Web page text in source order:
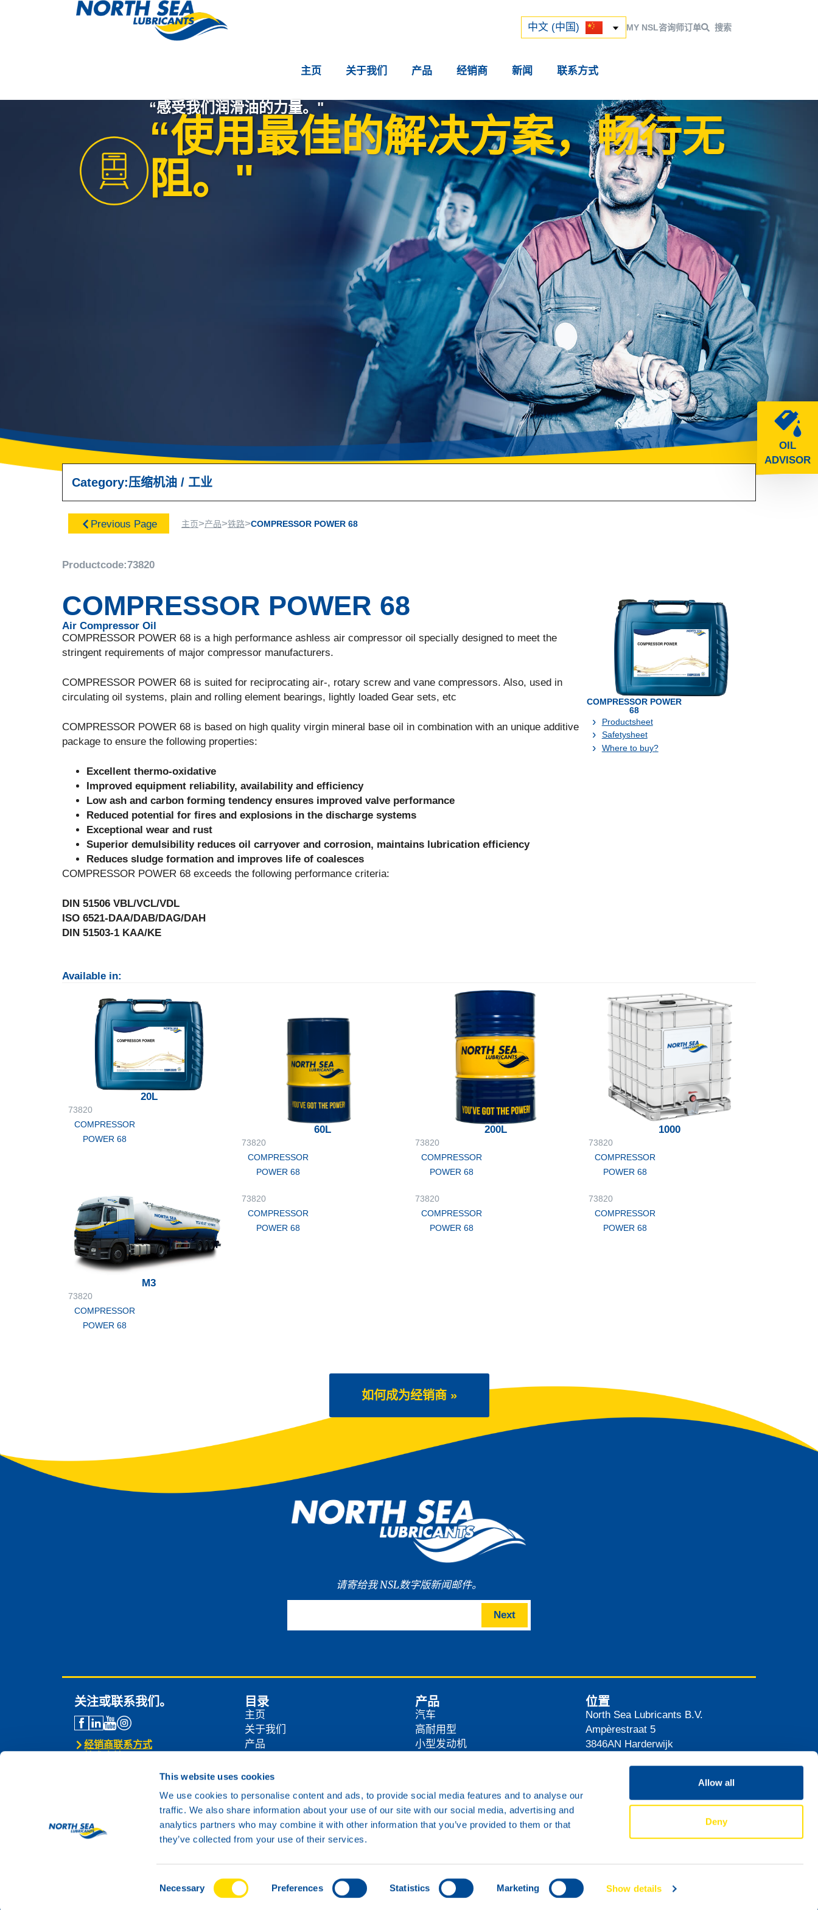
This website uses cookies
We use cookies to personalise content and ads, to provide social media features and to analyse our
traffic. We also share information about your use of our site with our social media, advertising and
analytics partners who may combine it with other information that you’ve provided to them or that
they’ve collected from your use of their services.
Selection
Necessary Preferences Statistics Marketing Show details
Allow all
Deny
中文 (中国)
中文 (中国) MY NSL咨询师订单 搜索
主页 关于我们 产品 经销商 新闻 联系方式
OIL
ADVISOR
“感受我们润滑油的力量。"
“使用最佳的解决方案，畅行无
阻。"
Category:压缩机油 / 工业
Previous Page 主页>产品>铁路>COMPRESSOR POWER 68
Productcode:73820
COMPRESSOR POWER 68
Air Compressor Oil
COMPRESSOR POWER 68 is a high performance ashless air compressor oil specially designed to meet the
stringent requirements of major compressor manufacturers.
COMPRESSOR POWER 68 is suited for reciprocating air-, rotary screw and vane compressors. Also, used in
circulating oil systems, plain and rolling element bearings, lightly loaded Gear sets, etc
COMPRESSOR POWER 68 is based on high quality virgin mineral base oil in combination with an unique additive
package to ensure the following properties:
Excellent thermo-oxidative
Improved equipment reliability, availability and efficiency
Low ash and carbon forming tendency ensures improved valve performance
Reduced potential for fires and explosions in the discharge systems
Exceptional wear and rust
Superior demulsibility reduces oil carryover and corrosion, maintains lubrication efficiency
Reduces sludge formation and improves life of coalesces
COMPRESSOR POWER 68 exceeds the following performance criteria:
DIN 51506 VBL/VCL/VDL
ISO 6521-DAA/DAB/DAG/DAH
DIN 51503-1 KAA/KE
COMPRESSOR POWER
68
Productsheet
Safetysheet
Where to buy?
Available in:
20L
73820
COMPRESSOR
POWER 68
60L
73820
COMPRESSOR
POWER 68
200L
73820
COMPRESSOR
POWER 68
1000
73820
COMPRESSOR
POWER 68
M3
73820
COMPRESSOR
POWER 68
73820
COMPRESSOR
POWER 68
73820
COMPRESSOR
POWER 68
73820
COMPRESSOR
POWER 68
如何成为经销商 »
请寄给我 NSL数字版新闻邮件。
Next
关注或联系我们。
经销商联系方式
目录
主页
关于我们
产品
新闻
产品
汽车
高耐用型
小型发动机
铁路
各类油品
位置
North Sea Lubricants B.V.
Ampèrestraat 5
3846AN Harderwijk
Cookie政策 隐私政策